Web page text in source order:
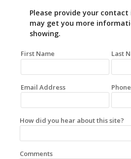
Please provide your
may get you more
showing.
First Name Last
Email Address
How did you hear about this site?
Comments